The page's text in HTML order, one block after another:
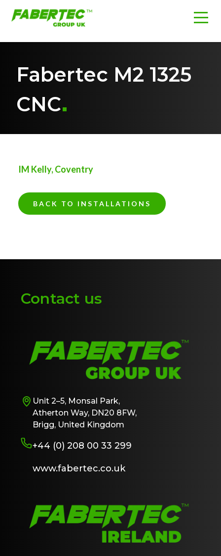
Fabertec M2 1325
CNC
IM Kelly, Coventry
BACK TO INSTALLATIONS
Contact us
Unit 2–5, Monsal Park,
Atherton Way, DN20 8FW,
Brigg, United Kingdom
+44 (0) 208 00 33 299
www.fabertec.co.uk